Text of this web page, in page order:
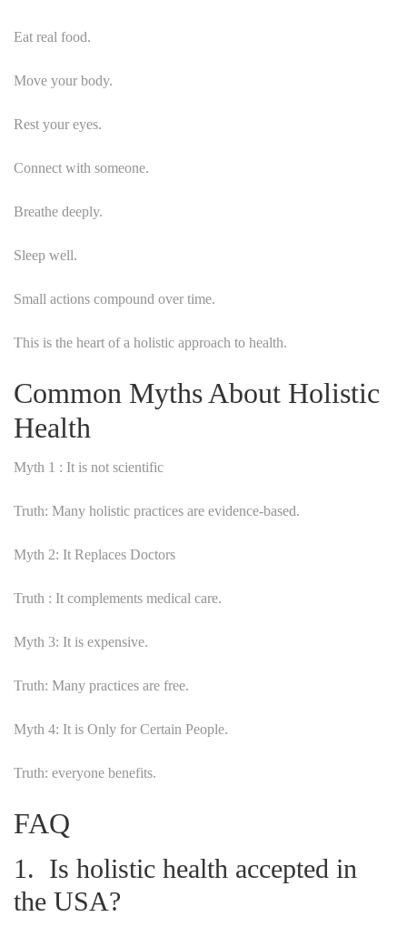
Eat real food.
Move your body.
Rest your eyes.
Connect with someone.
Breathe deeply.
Sleep well.
Small actions compound over time.
This is the heart of a holistic approach to health.
Common Myths About Holistic
Health
Myth 1 : It is not scientific
Truth: Many holistic practices are evidence-based.
Myth 2: It Replaces Doctors
Truth : It complements medical care.
Myth 3: It is expensive.
Truth: Many practices are free.
Myth 4: It is Only for Certain People.
Truth: everyone benefits.
FAQ
1. Is holistic health accepted in
the USA?